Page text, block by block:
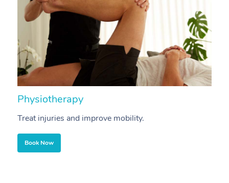
Physiotherapy
Treat injuries and improve mobility.
Book Now